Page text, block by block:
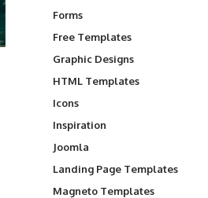
Forms
Free Templates
Graphic Designs
HTML Templates
Icons
Inspiration
Joomla
Landing Page Templates
Magneto Templates